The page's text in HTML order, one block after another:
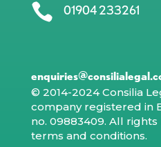
 01904 233261
© 2014-2024 Consilia
company registered in
no. 09883409. All rights
terms and conditions.